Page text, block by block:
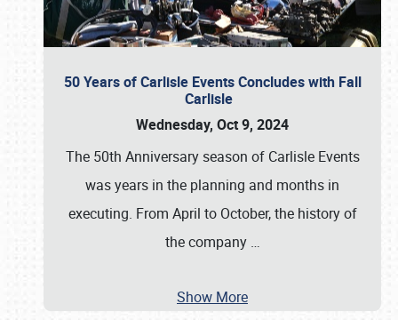
50 Years of Carlisle Events Concludes with Fall
Carlisle
Wednesday, Oct 9, 2024
The 50th Anniversary season of Carlisle Events
was years in the planning and months in
executing. From April to October, the history of
the company …
Show More